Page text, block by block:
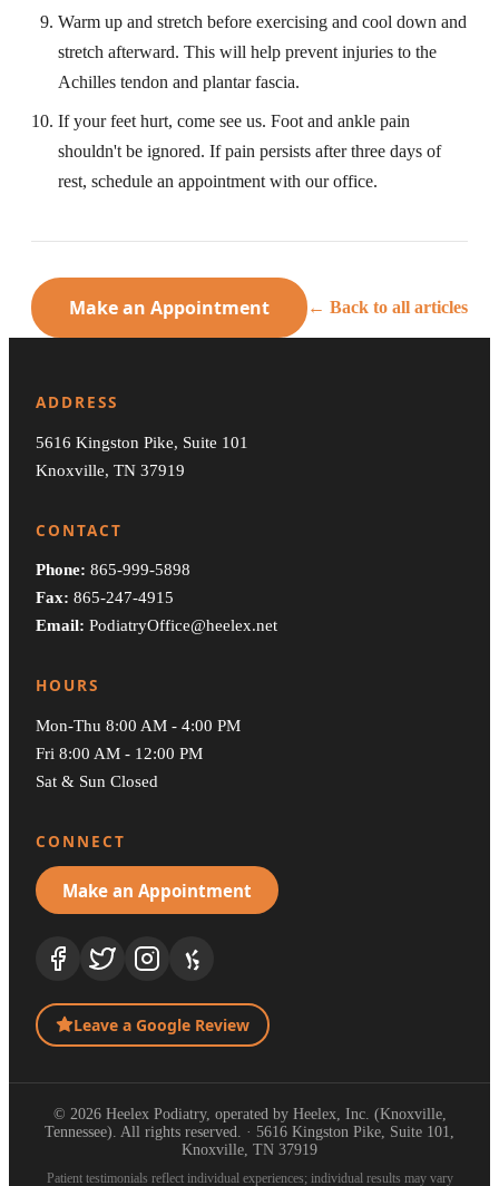
Warm up and stretch before exercising and cool down and
stretch afterward. This will help prevent injuries to the
Achilles tendon and plantar fascia.
If your feet hurt, come see us. Foot and ankle pain
shouldn't be ignored. If pain persists after three days of
rest, schedule an appointment with our office.
Make an Appointment ← Back to all articles
ADDRESS
5616 Kingston Pike, Suite 101
Knoxville, TN 37919
CONTACT
Phone: 865-999-5898
Fax: 865-247-4915
Email: PodiatryOffice@heelex.net
HOURS
Mon-Thu 8:00 AM - 4:00 PM
Fri 8:00 AM - 12:00 PM
Sat & Sun Closed
CONNECT
Make an Appointment
Leave a Google Review
© 2026 Heelex Podiatry, operated by Heelex, Inc. (Knoxville,
Tennessee). All rights reserved. · 5616 Kingston Pike, Suite 101,
Knoxville, TN 37919
Patient testimonials reflect individual experiences; individual results may vary